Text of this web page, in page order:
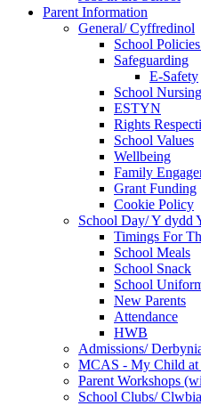
Parent Information
General/ Cyffredinol
School
Safeguarding
E-Safety
School
ESTYN
Rights
School Values
Wellbeing
Family
Grant Funding
Cookie Policy
School Day/ Y dydd
Timings For
School Meals
School Snack
School
New Parents
Attendance
HWB
Admissions/
MCAS - My Child at
Parent Workshops
School Clubs/